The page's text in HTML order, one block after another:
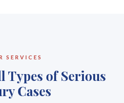
SERVICES
Types of Serious
Cases